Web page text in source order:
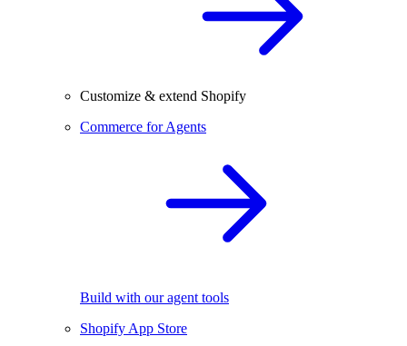
Customize & extend Shopify
Commerce for Agents
Build with our agent tools
Shopify App Store